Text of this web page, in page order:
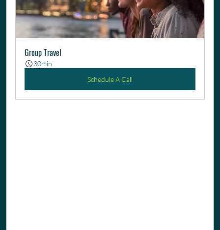
Group Travel
30min
Schedule A Call